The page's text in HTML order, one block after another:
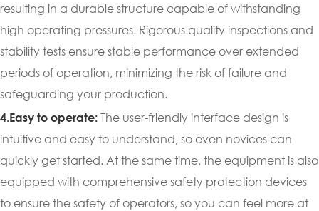
resulting in a durable structure capable of withstanding
high operating pressures. Rigorous quality inspections and
stability tests ensure stable performance over extended
periods of operation, minimizing the risk of failure and
safeguarding your production.
4.Easy to operate: The user-friendly interface design is
intuitive and easy to understand, so even novices can
quickly get started. At the same time, the equipment is also
equipped with comprehensive safety protection devices
to ensure the safety of operators, so you can feel more at